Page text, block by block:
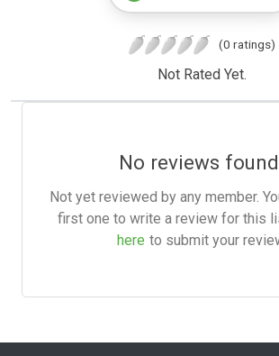
(0 ratings)
Not Rated Yet.
No reviews
Not yet reviewed by any member.
first one to write a review for this
here to submit your